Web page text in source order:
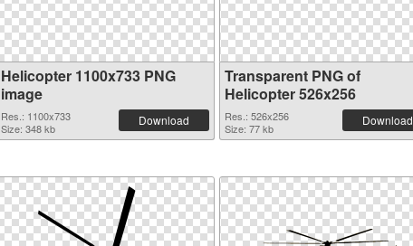
Helicopter 1100x733 PNG
image
Res.: 1100x733
Size: 348 kb
Download
Transparent PNG of
Helicopter 526x256
Res.: 526x256
Size: 77 kb
Download